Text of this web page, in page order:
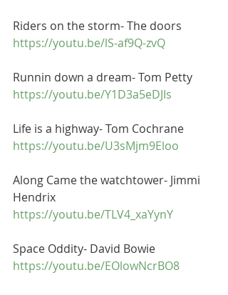
Riders on the storm- The doors
https://youtu.be/lS-af9Q-zvQ
Runnin down a dream- Tom Petty
https://youtu.be/Y1D3a5eDJIs
Life is a highway- Tom Cochrane
https://youtu.be/U3sMjm9Eloo
Along Came the watchtower- Jimmi
Hendrix
https://youtu.be/TLV4_xaYynY
Space Oddity- David Bowie
https://youtu.be/EOlowNcrBO8